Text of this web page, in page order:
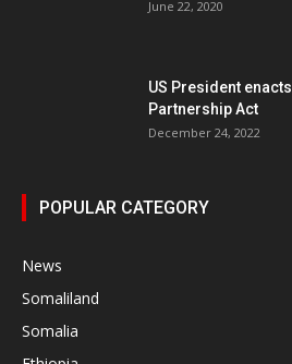
June 22, 2020
US President
Partnership Act
December 24, 2022
POPULAR CATEGORY
News
Somaliland
Somalia